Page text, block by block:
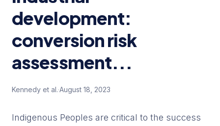
development:
conversion risk
assessment...
Kennedy et al.·August 18, 2023
Indigenous Peoples are critical to the success